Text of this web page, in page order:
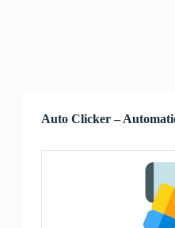
Auto Clicker –